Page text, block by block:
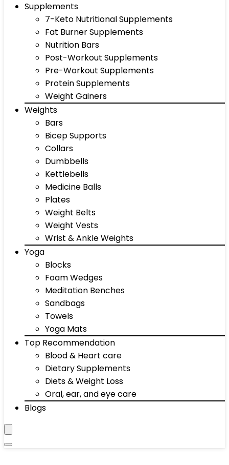
Supplements
7-Keto Nutritional Supplements
Fat Burner Supplements
Nutrition Bars
Post-Workout Supplements
Pre-Workout Supplements
Protein Supplements
Weight Gainers
Weights
Bars
Bicep Supports
Collars
Dumbbells
Kettlebells
Medicine Balls
Plates
Weight Belts
Weight Vests
Wrist & Ankle Weights
Yoga
Blocks
Foam Wedges
Meditation Benches
Sandbags
Towels
Yoga Mats
Top Recommendation
Blood & Heart care
Dietary Supplements
Diets & Weight Loss
Oral, ear, and eye care
Blogs